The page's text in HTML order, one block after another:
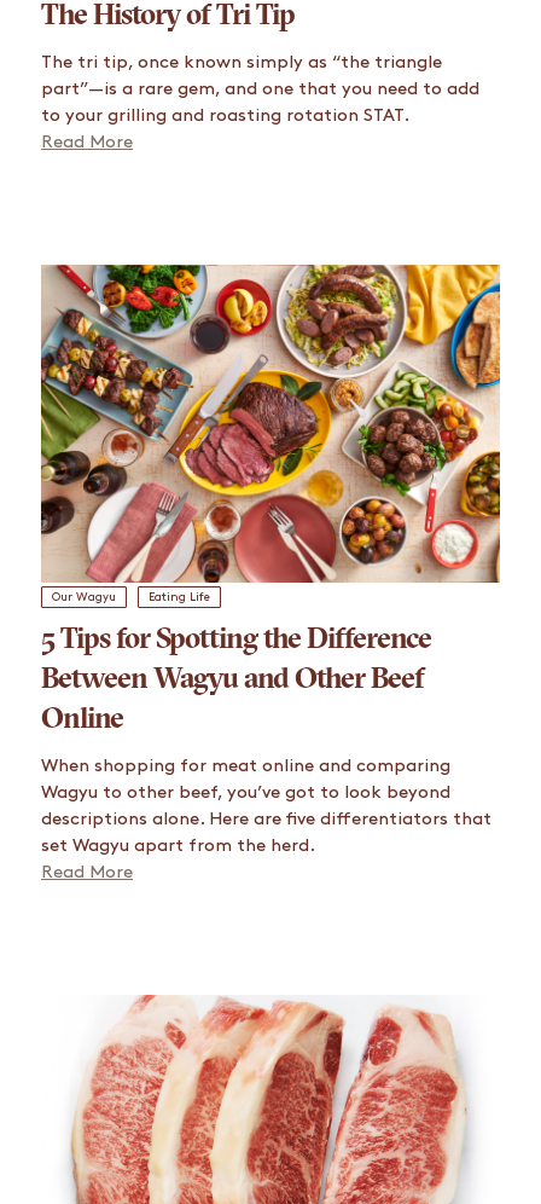
The History of Tri Tip
The tri tip, once known simply as “the triangle
part”—is a rare gem, and one that you need to add
to your grilling and roasting rotation STAT.
Read More
Our Wagyu Eating Life
5 Tips for Spotting the Difference
Between Wagyu and Other Beef
Online
When shopping for meat online and comparing
Wagyu to other beef, you’ve got to look beyond
descriptions alone. Here are five differentiators that
set Wagyu apart from the herd.
Read More